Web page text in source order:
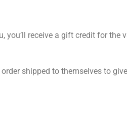
receive a gift credit for the
shipped to themselves to